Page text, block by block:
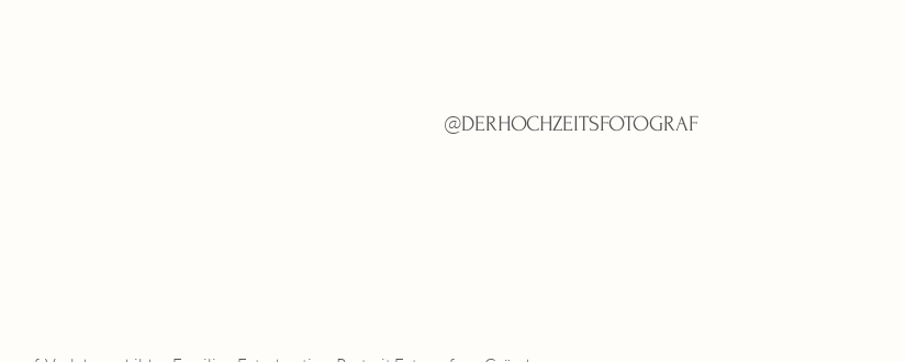
@DERHOCHZEITSFOTOGRAF